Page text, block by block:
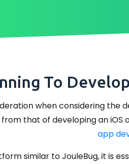
To
when considering the
that of developing an
app
similar to JouleBug, it is